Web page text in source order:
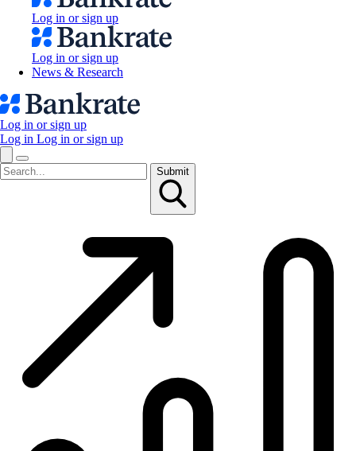
Log in or sign up
Log in or sign up
News & Research
Log in or sign up
Log in Log in or sign up
Submit